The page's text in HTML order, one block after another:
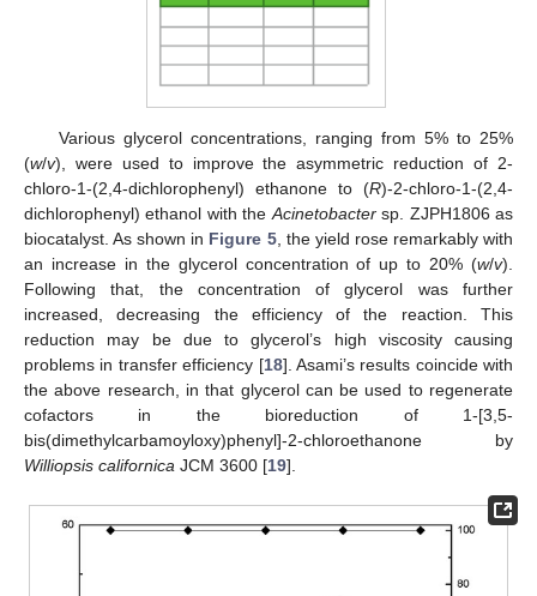
Various glycerol concentrations, ranging from 5% to 25%
(w/v), were used to improve the asymmetric reduction of 2-
chloro-1-(2,4-dichlorophenyl) ethanone to (R)-2-chloro-1-(2,4-
dichlorophenyl) ethanol with the Acinetobactersp. ZJPH1806 as
biocatalyst. As shown in Figure 5, the yield rose remarkably with
an increase in the glycerol concentration of up to 20% (w/v).
Following that, the concentration of glycerol was further
increased, decreasing the efficiency of the reaction. This
reduction may be due to glycerol’s high viscosity causing
problems in transfer efficiency [18]. Asami’s results coincide with
the above research, in that glycerol can be used to regenerate
cofactors in the bioreduction of 1-[3,5-
bis(dimethylcarbamoyloxy)phenyl]-2-chloroethanone by
Williopsis californica JCM 3600 [19].